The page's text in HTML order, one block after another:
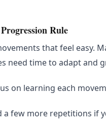
Rule
that feel easy.
need time to adapt and
on learning each
a few more repetitions if